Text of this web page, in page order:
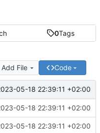
0Tags
Add File Code
05-18 22:39:11 +02:00
05-18 22:39:11 +02:00
05-18 22:39:11 +02:00